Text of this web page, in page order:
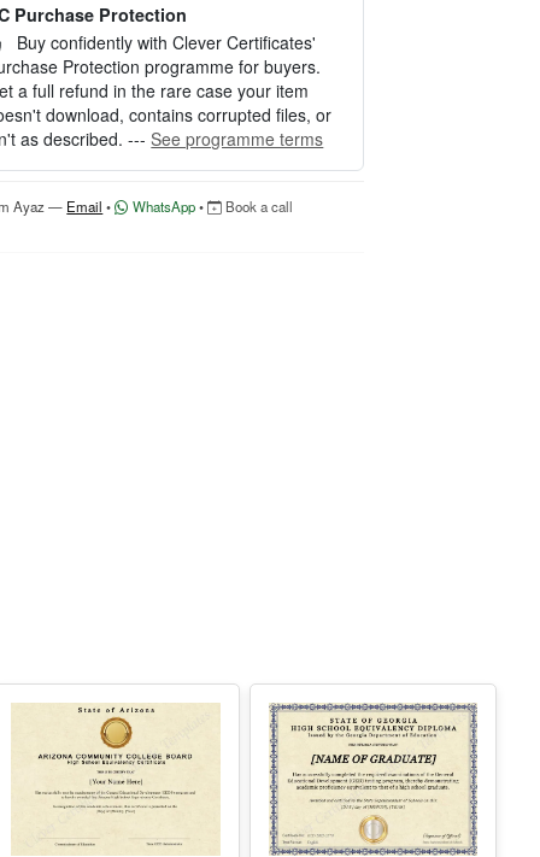
for creating a single certificate quickly
easily.
IT WORKS
“Try Editor Free” on the product page.
Customize your certificate online instantly.
Download your finished certificate after pur
10 minutes (check spam/junk folders to
Open the Professional Editor workspace an
customize your certificates online.
Download, print, or share your completed c
are available for instant dow
Purchase Protection
Buy confidently with Clever Certificates'
Protection programme for buyers.
a full refund in the rare case your item
download, contains corrupted files, or
as described. ---See programme terms
Ayaz — Email • WhatsApp• Book a call